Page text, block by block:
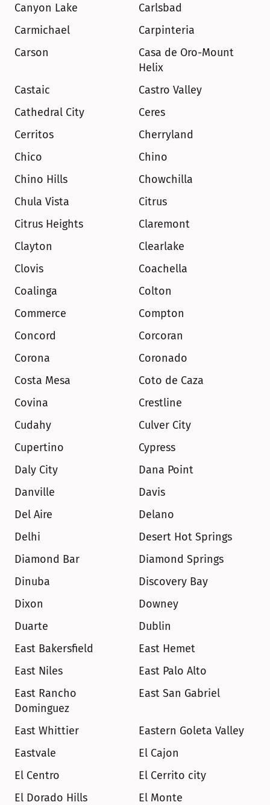
Canyon Lake
Carlsbad
Carmichael
Carpinteria
Carson
Casa de Oro-Mount
Helix
Castaic
Castro Valley
Cathedral City
Ceres
Cerritos
Cherryland
Chico
Chino
Chino Hills
Chowchilla
Chula Vista
Citrus
Citrus Heights
Claremont
Clayton
Clearlake
Clovis
Coachella
Coalinga
Colton
Commerce
Compton
Concord
Corcoran
Corona
Coronado
Costa Mesa
Coto de Caza
Covina
Crestline
Cudahy
Culver City
Cupertino
Cypress
Daly City
Dana Point
Danville
Davis
Del Aire
Delano
Delhi
Desert Hot Springs
Diamond Bar
Diamond Springs
Dinuba
Discovery Bay
Dixon
Downey
Duarte
Dublin
East Bakersfield
East Hemet
East Niles
East Palo Alto
East Rancho
Dominguez
East San Gabriel
East Whittier
Eastern Goleta Valley
Eastvale
El Cajon
El Centro
El Cerrito city
El Dorado Hills
El Monte